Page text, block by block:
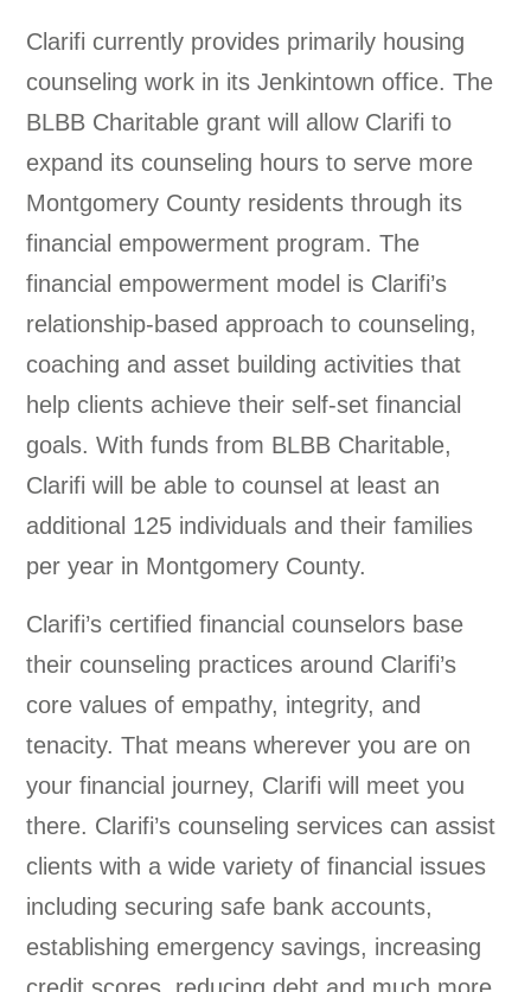
Clarifi currently provides primarily housing
counseling work in its Jenkintown office. The
BLBB Charitable grant will allow Clarifi to
expand its counseling hours to serve more
Montgomery County residents through its
financial empowerment program. The
financial empowerment model is Clarifi’s
relationship-based approach to counseling,
coaching and asset building activities that
help clients achieve their self-set financial
goals. With funds from BLBB Charitable,
Clarifi will be able to counsel at least an
additional 125 individuals and their families
per year in Montgomery County.
Clarifi’s certified financial counselors base
their counseling practices around Clarifi’s
core values of empathy, integrity, and
tenacity. That means wherever you are on
your financial journey, Clarifi will meet you
there. Clarifi’s counseling services can assist
clients with a wide variety of financial issues
including securing safe bank accounts,
establishing emergency savings, increasing
credit scores, reducing debt and much more.